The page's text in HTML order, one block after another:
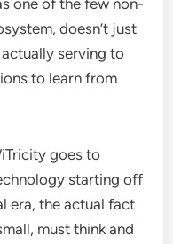
one of the few non-
doesn’t just
serving to
to learn from
goes to
starting off
era, the actual fact
must think and